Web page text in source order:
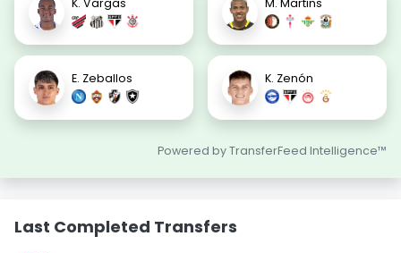
E. Zeballos K. Zenón
Powered by TransferFeed Intelligence™
Last Completed Transfers